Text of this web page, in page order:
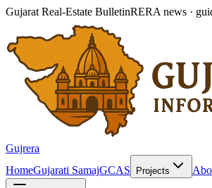
Gujarat Real-Estate BulletinRERA news ·
Gujrera
HomeGujarati SamajGCAS Projects